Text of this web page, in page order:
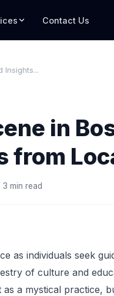
Contact Us
Insights...
in
from
3 min read
as individuals seek
of culture and
a mystical practice,